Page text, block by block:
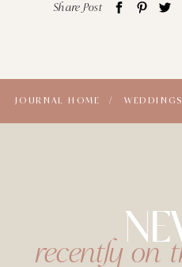
Share Post
JOURNAL HOME /
recently on